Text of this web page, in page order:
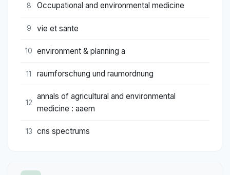
8 Occupational and environmental medicine
9 vie et sante
10 environment & planning a
11 raumforschung und raumordnung
12
annals of agricultural and environmental
medicine : aaem
13 cns spectrums